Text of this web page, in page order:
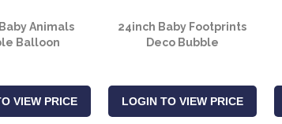
Animals
Balloon
VIEW PRICE
24inch Baby Footprints
Deco Bubble
LOGIN TO VIEW PRICE